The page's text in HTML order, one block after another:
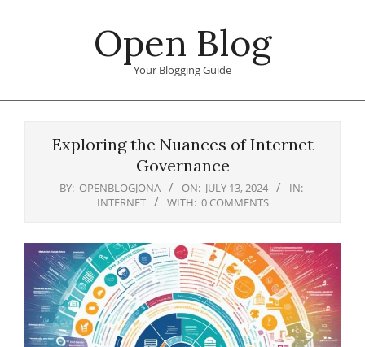
Open Blog
Your Blogging Guide
Exploring the Nuances of Internet
Governance
BY: OPENBLOGJONA ON: JULY 13, 2024
IN:
INTERNET
WITH: 0 COMMENTS